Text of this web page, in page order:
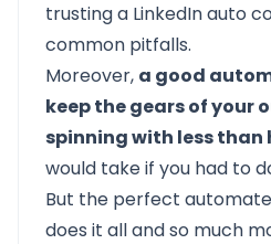
trusting a LinkedIn auto
common pitfalls.
Moreover, a good
keep the gears of your
spinning with less
would take if you had to
But the perfect
does it all and so much